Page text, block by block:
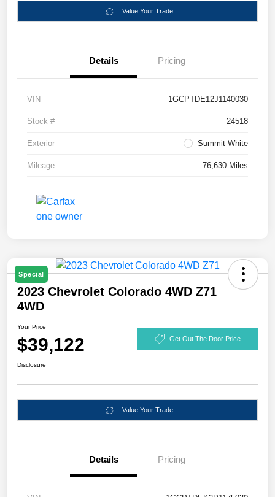
Value Your Trade
Details Pricing
VIN 1GCPTDE12J1140030
Stock # 24518
Exterior Summit White
Mileage 76,630 Miles
Special
2023 Chevrolet Colorado 4WD Z71
4WD
Your Price
$39,122 Get Out The Door Price
Disclosure
Value Your Trade
Details Pricing